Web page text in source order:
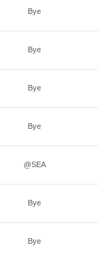
Bye
Bye
Bye
Bye
@SEA
Bye
Bye